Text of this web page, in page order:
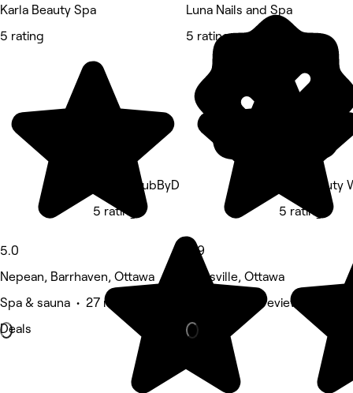
Karla Beauty Spa
5 rating
5.0
Nepean, Barrhaven, Ottawa
Spa & sauna • 27 reviews
Deals
CrownClubByD
5 rating
Luna Nails and Spa
5 rating
4.9
Stittsville, Ottawa
Nails • 8,013 reviews
Fika Beauty
5 rating